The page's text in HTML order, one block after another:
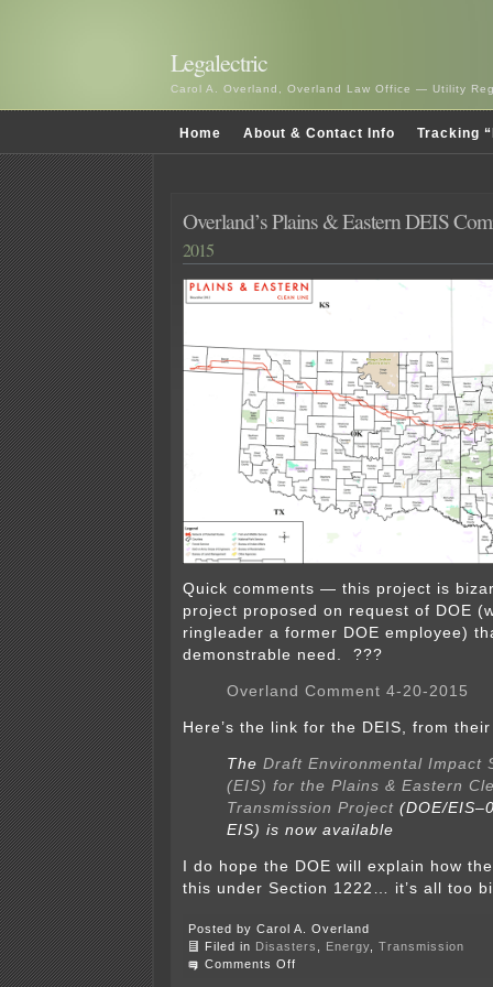
Legalectric
Carol A. Overland, Overland Law Office — Utility
Home About & Contact Info Tracking
Overland’s Plains & Eastern DEIS
2015
Quick comments — this project is
project proposed on request of DOE
ringleader a former DOE employee)
demonstrable need. ???
Overland Comment 4-20-2015
Here’s the link for the DEIS, from
The Draft Environmental Impact
(EIS) for the Plains & Eastern
Transmission Project (DOE/
EIS) is now available
I do hope the DOE will explain how
this under Section 1222… it’s all too
Posted by Carol A. Overland
Filed in Disasters Energy
Transmission
Comments Off